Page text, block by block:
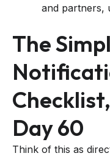
and partners,
The
Day 60
Think of this as